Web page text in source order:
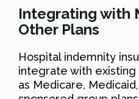
Integrating with
Other Plans
Hospital indemnity
integrate with existing
as Medicare,